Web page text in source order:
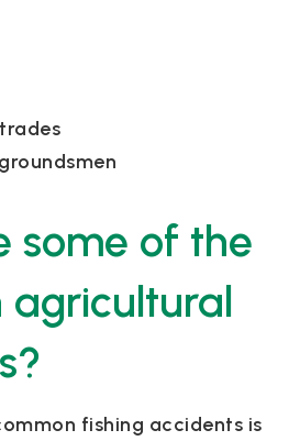
some of the
agricultural
fishing accidents is